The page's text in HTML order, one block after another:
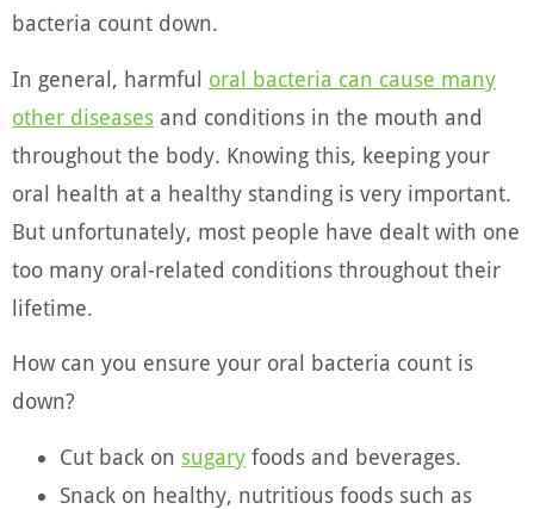
bacteria count down.
In general, harmful oral bacteria can cause many
other diseases and conditions in the mouth and
throughout the body. Knowing this, keeping your
oral health at a healthy standing is very important.
But unfortunately, most people have dealt with one
too many oral-related conditions throughout their
lifetime.
How can you ensure your oral bacteria count is
down?
Cut back on sugary foods and beverages.
Snack on healthy, nutritious foods such as